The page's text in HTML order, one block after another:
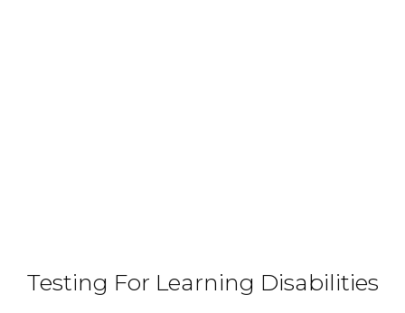
Testing For Learning Disabilities